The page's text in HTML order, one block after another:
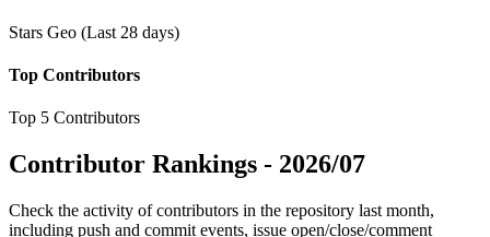
Stars Geo (Last 28 days)
Top Contributors
Top 5 Contributors
Contributor Rankings - 2026/07
Check the activity of contributors in the repository last month,
including push and commit events, issue open/close/comment